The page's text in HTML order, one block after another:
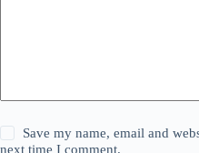
Save my name, email and
next time I comment.